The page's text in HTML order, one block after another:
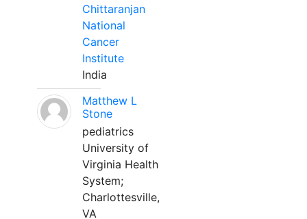
Chittaranjan
National
Cancer
Institute
India
Matthew L
Stone
pediatrics
University of
Virginia Health
System;
Charlottesville,
VA